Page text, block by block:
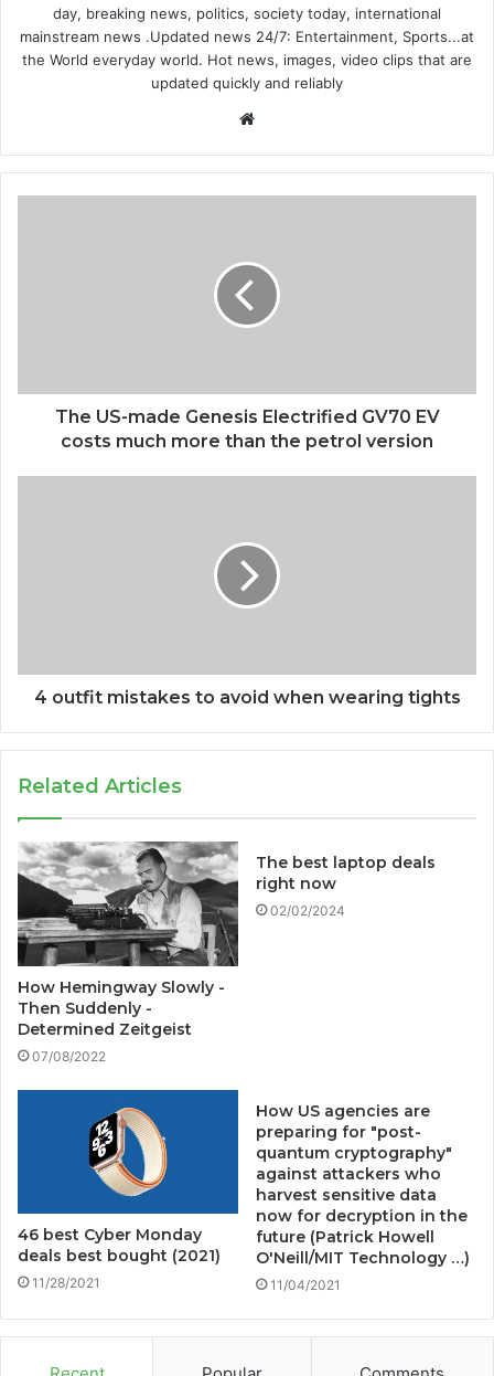
day, breaking news, politics, society today, international
mainstream news .Updated news 24/7: Entertainment, Sports...at
the World everyday world. Hot news, images, video clips that are
updated quickly and reliably
Website
The US-made Genesis Electrified GV70 EV
costs much more than the petrol version
4 outfit mistakes to avoid when wearing tights
Related Articles
How Hemingway Slowly -
Then Suddenly -
Determined Zeitgeist
07/08/2022
The best laptop deals
right now
02/02/2024
46 best Cyber ​​Monday
deals best bought (2021)
11/28/2021
How US agencies are
preparing for "post-
quantum cryptography"
against attackers who
harvest sensitive data
now for decryption in the
future (Patrick Howell
O'Neill/MIT Technology …)
11/04/2021